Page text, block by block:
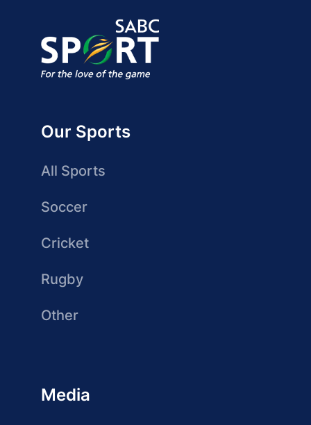
Our Sports
All Sports
Soccer
Cricket
Rugby
Other
Media